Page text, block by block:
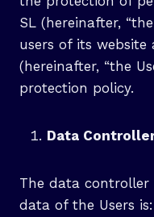
SL (hereinafter,
users of its
(hereinafter, “the
protection policy.
Data
The data controller
data of the Users is: